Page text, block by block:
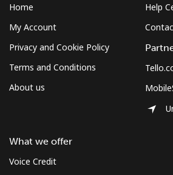
Home
My Account
Privacy and Cookie Policy
Terms and Conditions
About us
What we offer
Voice Credit
Help